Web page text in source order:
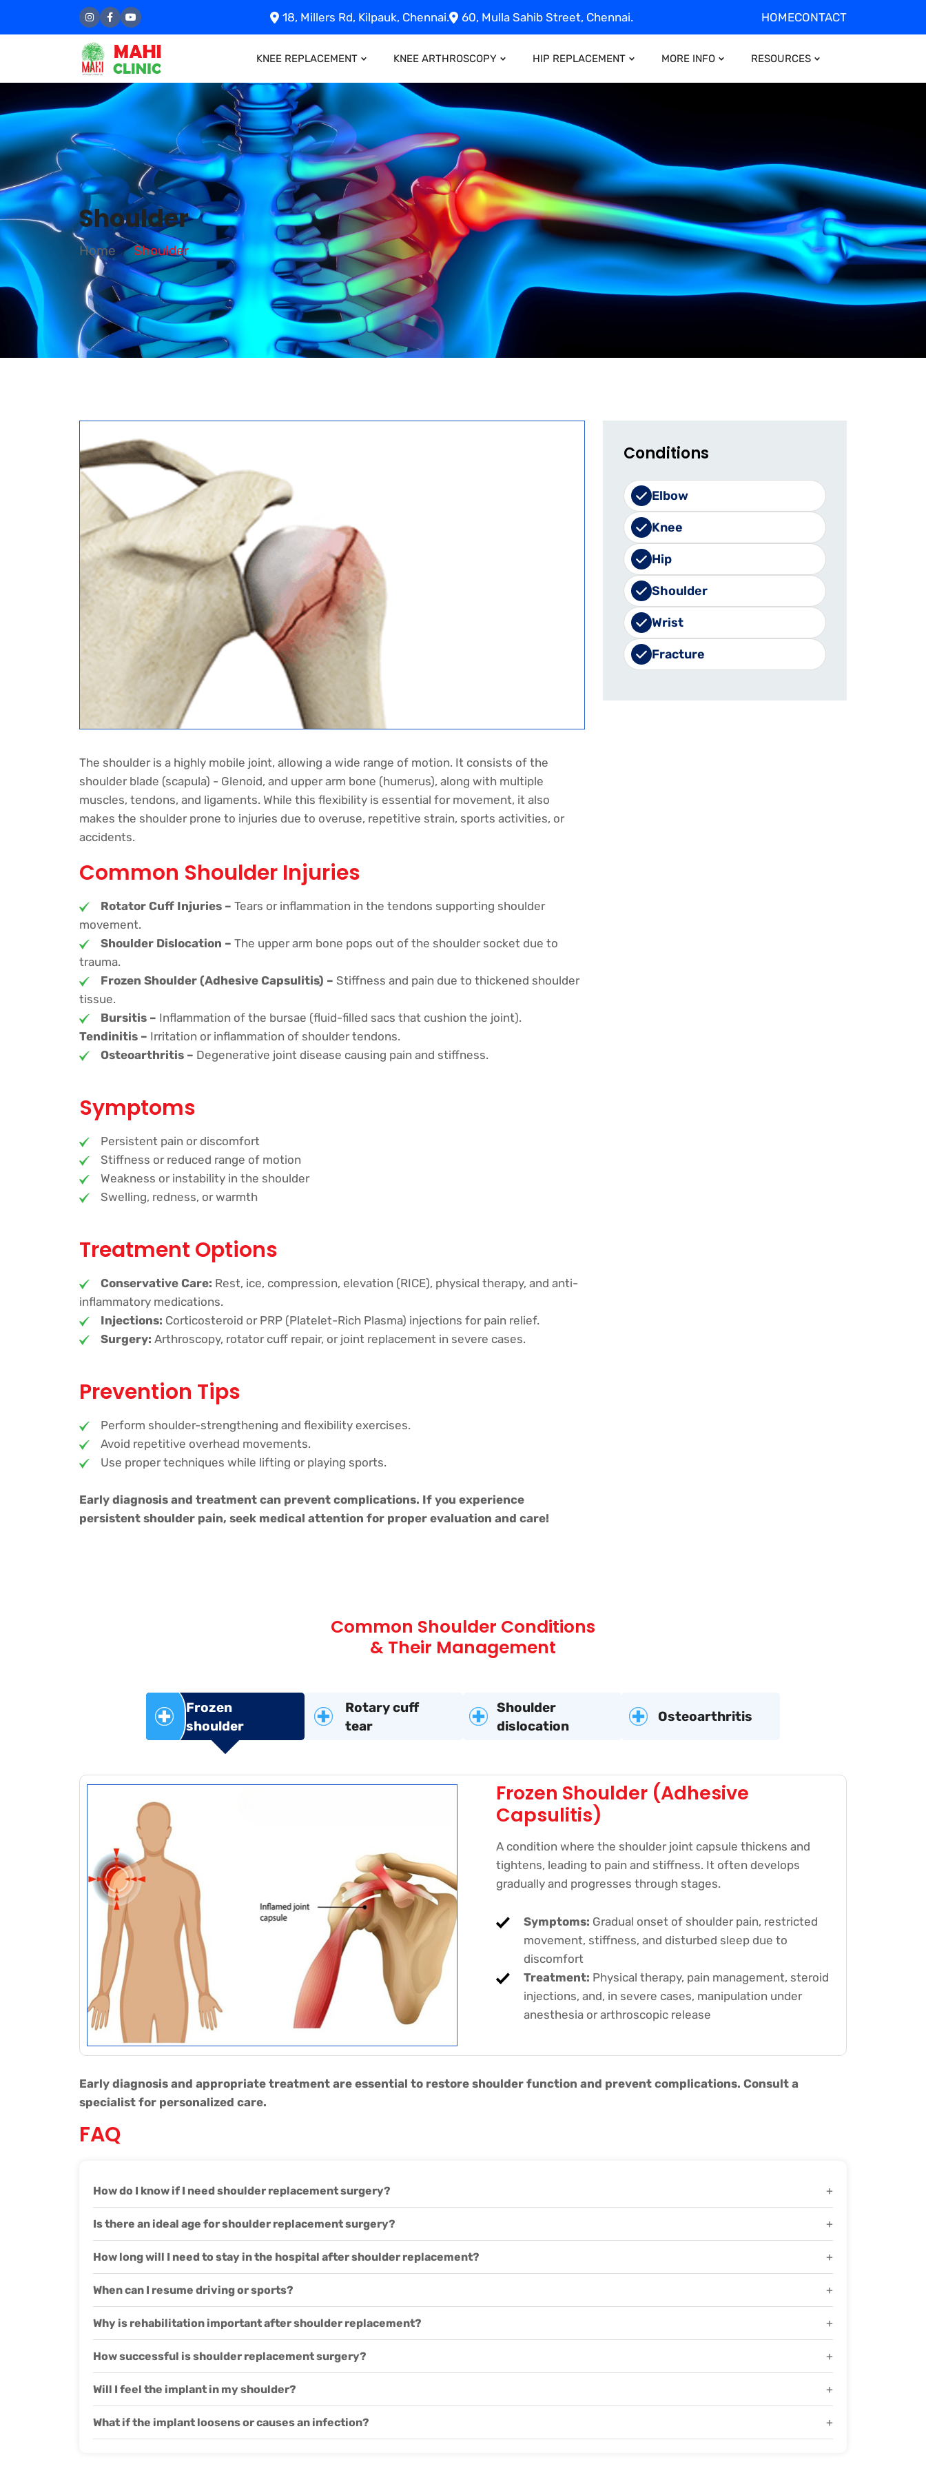
18, Millers Rd, Kilpauk, Chennai. 60, Mulla Sahib Street, Chennai. HOMECONTACT
KNEE REPLACEMENT KNEE ARTHROSCOPY HIP REPLACEMENT MORE INFO RESOURCES
Shoulder
Home Shoulder
The shoulder is a highly mobile joint, allowing a wide range of motion. It consists of the
shoulder blade (scapula) - Glenoid, and upper arm bone (humerus), along with multiple
muscles, tendons, and ligaments. While this flexibility is essential for movement, it also
makes the shoulder prone to injuries due to overuse, repetitive strain, sports activities, or
accidents.
Common Shoulder Injuries
Rotator Cuff Injuries – Tears or inflammation in the tendons supporting shoulder
movement.
Shoulder Dislocation – The upper arm bone pops out of the shoulder socket due to
trauma.
Frozen Shoulder (Adhesive Capsulitis) – Stiffness and pain due to thickened shoulder
tissue.
Bursitis – Inflammation of the bursae (fluid-filled sacs that cushion the joint).
Tendinitis – Irritation or inflammation of shoulder tendons.
Osteoarthritis – Degenerative joint disease causing pain and stiffness.
Symptoms
Persistent pain or discomfort
Stiffness or reduced range of motion
Weakness or instability in the shoulder
Swelling, redness, or warmth
Treatment Options
Conservative Care: Rest, ice, compression, elevation (RICE), physical therapy, and anti-
inflammatory medications.
Injections: Corticosteroid or PRP (Platelet-Rich Plasma) injections for pain relief.
Surgery: Arthroscopy, rotator cuff repair, or joint replacement in severe cases.
Prevention Tips
Perform shoulder-strengthening and flexibility exercises.
Avoid repetitive overhead movements.
Use proper techniques while lifting or playing sports.
Early diagnosis and treatment can prevent complications. If you experience
persistent shoulder pain, seek medical attention for proper evaluation and care!
Conditions
Elbow
Knee
Hip
Shoulder
Wrist
Fracture
Common Shoulder Conditions
& Their Management
Frozen
shoulder
Rotary cuff
tear
Shoulder
dislocation
Osteoarthritis
Frozen Shoulder (Adhesive
Capsulitis)
A condition where the shoulder joint capsule thickens and
tightens, leading to pain and stiffness. It often develops
gradually and progresses through stages.
Symptoms: Gradual onset of shoulder pain, restricted
movement, stiffness, and disturbed sleep due to
discomfort
Treatment: Physical therapy, pain management, steroid
injections, and, in severe cases, manipulation under
anesthesia or arthroscopic release
Early diagnosis and appropriate treatment are essential to restore shoulder function and prevent complications. Consult a
specialist for personalized care.
FAQ
How do I know if I need shoulder replacement surgery? +
Is there an ideal age for shoulder replacement surgery? +
How long will I need to stay in the hospital after shoulder replacement? +
When can I resume driving or sports? +
Why is rehabilitation important after shoulder replacement? +
How successful is shoulder replacement surgery? +
Will I feel the implant in my shoulder? +
What if the implant loosens or causes an infection? +